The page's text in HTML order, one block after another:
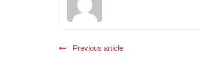
Previous article